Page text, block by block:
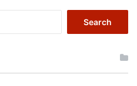
Search